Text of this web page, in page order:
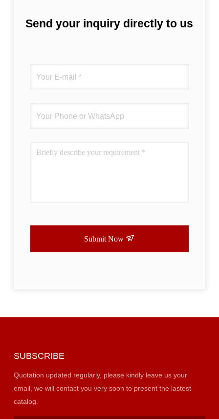
Send your inquiry directly to us
Submit Now
SUBSCRIBE
Quotation updated regularly, please kindly leave us your
email, we will contact you very soon to present the lastest
catalog.